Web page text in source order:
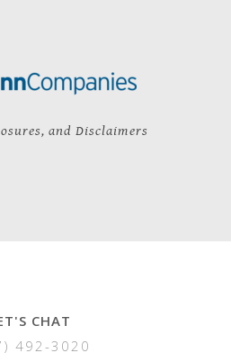
and Disclaimers
CHAT
492-3020